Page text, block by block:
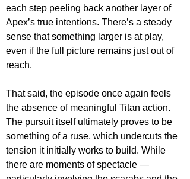
each step peeling back another layer of
Apex’s true intentions. There’s a steady
sense that something larger is at play,
even if the full picture remains just out of
reach.
That said, the episode once again feels
the absence of meaningful Titan action.
The pursuit itself ultimately proves to be
something of a ruse, which undercuts the
tension it initially works to build. While
there are moments of spectacle —